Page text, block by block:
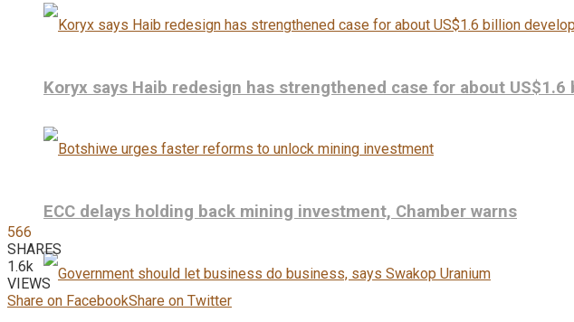
Koryx says Haib redesign has strengthened case for about
ECC delays holding back mining investment, Chamber warns
566
SHARES
1.6k
VIEWS
Share on FacebookShare on Twitter